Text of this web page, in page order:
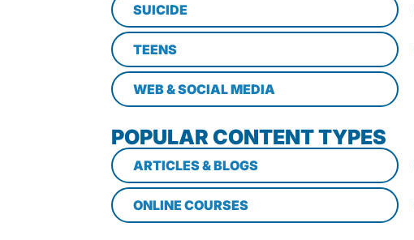
SUICIDE
TEENS
WEB & SOCIAL MEDIA
POPULAR CONTENT TYPES
ARTICLES & BLOGS
ONLINE COURSES